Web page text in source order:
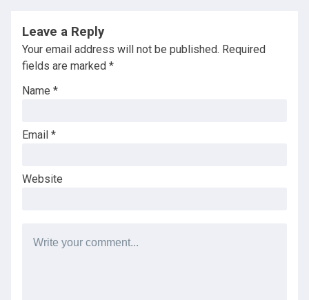
Leave a Reply
Your email address will not be published. Required
fields are marked *
Name *
Email *
Website